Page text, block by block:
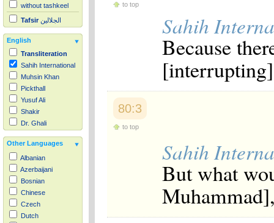
without tashkeel
Tafsir الجلالين
English
Transliteration
Sahih International
Muhsin Khan
Pickthall
Yusuf Ali
Shakir
Dr. Ghali
Other Languages
Albanian
Azerbaijani
Bosnian
Chinese
Czech
Dutch
to top
Sahih
Because
80:3
to top
Sahih
But what